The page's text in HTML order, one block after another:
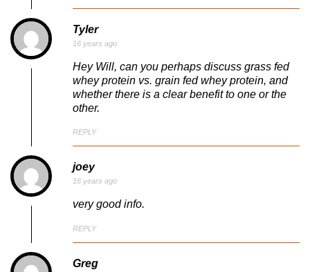
Tyler
16 years ago
Hey Will, can you perhaps discuss grass fed
whey protein vs. grain fed whey protein, and
whether there is a clear benefit to one or the
other.
REPLY
joey
16 years ago
very good info.
REPLY
Greg